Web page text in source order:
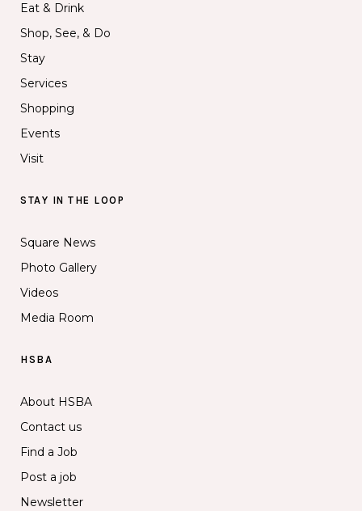
Eat & Drink
Shop, See, & Do
Stay
Services
Shopping
Events
Visit
STAY IN THE LOOP
Square News
Photo Gallery
Videos
Media Room
HSBA
About HSBA
Contact us
Find a Job
Post a job
Newsletter